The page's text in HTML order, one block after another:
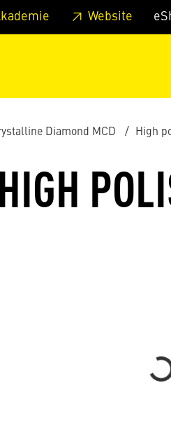
footer Skip to page main-
Website
Diamond MCD High
Loading...